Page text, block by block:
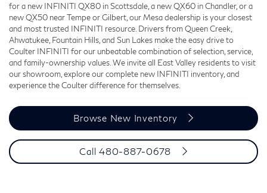
for a new INFINITI QX80 in Scottsdale, a new QX60 in Chandler, or a
new QX50 near Tempe or Gilbert, our Mesa dealership is your closest
and most trusted INFINITI resource. Drivers from Queen Creek,
Ahwatukee, Fountain Hills, and Sun Lakes make the easy drive to
Coulter INFINITI for our unbeatable combination of selection, service,
and family-ownership values. We invite all East Valley residents to visit
our showroom, explore our complete new INFINITI inventory, and
experience the Coulter difference for themselves.
Browse New Inventory
Call 480-887-0678